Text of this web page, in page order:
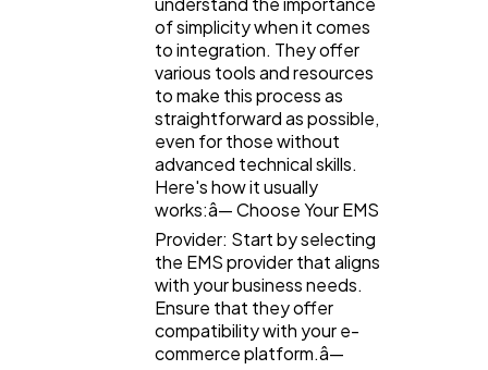
of simplicity when it comes
to integration. They offer
various tools and resources
to make this process as
straightforward as possible,
even for those without
advanced technical skills.
Here's how it usually
works:â— Choose Your EMS
Provider: Start by selecting
the EMS provider that aligns
with your business needs.
Ensure that they offer
compatibility with your e-
commerce platform.â—